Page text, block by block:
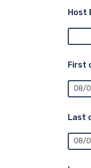
Host
First
Last